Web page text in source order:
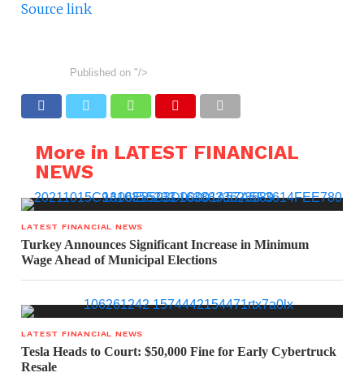
Source link
Published on "/>
More in LATEST FINANCIAL
NEWS
LATEST FINANCIAL NEWS
Turkey Announces Significant Increase in Minimum
Wage Ahead of Municipal Elections
LATEST FINANCIAL NEWS
Tesla Heads to Court: $50,000 Fine for Early Cybertruck
Resale